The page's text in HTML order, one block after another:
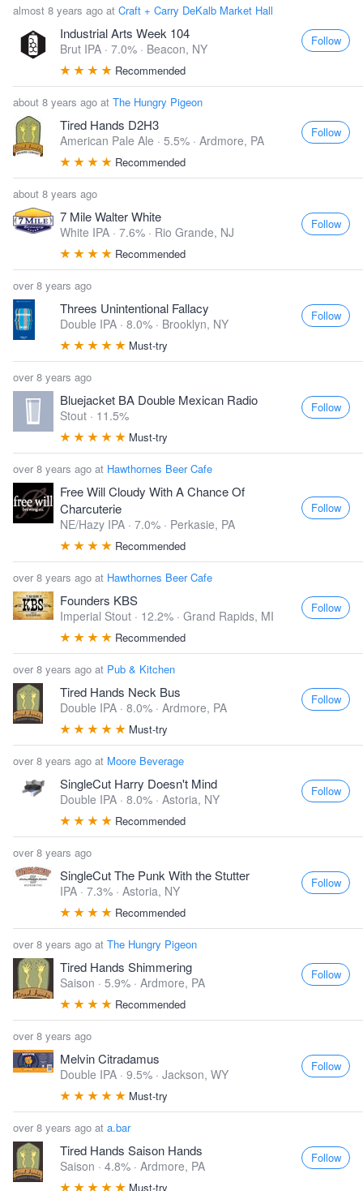
almost 8 years ago at Craft + Carry DeKalb Market Hall
Industrial Arts Week 104
Brut IPA · 7.0% · Beacon, NY
Recommended
Follow
about 8 years ago at The Hungry Pigeon
Tired Hands D2H3
American Pale Ale · 5.5% · Ardmore, PA
Recommended
Follow
about 8 years ago
7 Mile Walter White
White IPA · 7.6% · Rio Grande, NJ
Recommended
Follow
over 8 years ago
Threes Unintentional Fallacy
Double IPA · 8.0% · Brooklyn, NY
Must-try
Follow
over 8 years ago
Bluejacket BA Double Mexican Radio
Stout · 11.5%
Must-try
Follow
over 8 years ago at Hawthornes Beer Cafe
Free Will Cloudy With A Chance Of
Charcuterie
NE/Hazy IPA · 7.0% · Perkasie, PA
Recommended
Follow
over 8 years ago at Hawthornes Beer Cafe
Founders KBS
Imperial Stout · 12.2% · Grand Rapids, MI
Recommended
Follow
over 8 years ago at Pub & Kitchen
Tired Hands Neck Bus
Double IPA · 8.0% · Ardmore, PA
Must-try
Follow
over 8 years ago at Moore Beverage
SingleCut Harry Doesn't Mind
Double IPA · 8.0% · Astoria, NY
Recommended
Follow
over 8 years ago
SingleCut The Punk With the Stutter
IPA · 7.3% · Astoria, NY
Recommended
Follow
over 8 years ago at The Hungry Pigeon
Tired Hands Shimmering
Saison · 5.9% · Ardmore, PA
Recommended
Follow
over 8 years ago
Melvin Citradamus
Double IPA · 9.5% · Jackson, WY
Must-try
Follow
over 8 years ago at a.bar
Tired Hands Saison Hands
Saison · 4.8% · Ardmore, PA
Must-try
Follow